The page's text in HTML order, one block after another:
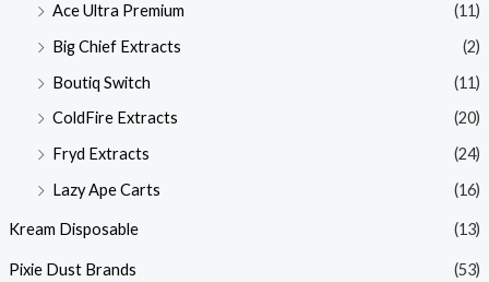
Ace Ultra Premium
(11)
Big Chief Extracts
(2)
Boutiq Switch
(11)
ColdFire Extracts
(20)
Fryd Extracts
(24)
Lazy Ape Carts
(16)
Kream Disposable (13)
Pixie Dust Brands
(53)